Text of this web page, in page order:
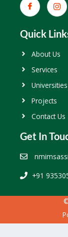
Quick
About Us
Services
Universities
Projects
Contact Us
Get In
+91